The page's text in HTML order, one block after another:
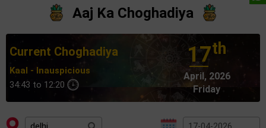
Aaj Ka Choghadiya
Current Choghadiya
Kaal - Inauspicious
34:43 to 12:20
17th
April, 2026
Friday